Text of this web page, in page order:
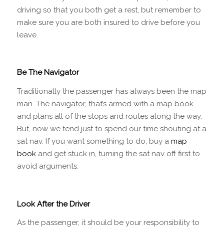
driving so that you both get a rest, but remember to
make sure you are both insured to drive before you
leave.
Be The Navigator
Traditionally the passenger has always been the map
man. The navigator, that’s armed with a map book
and plans all of the stops and routes along the way.
But, now we tend just to spend our time shouting at a
sat nav. If you want something to do, buy a map
bookand get stuck in, turning the sat nav off first to
avoid arguments.
Look After the Driver
As the passenger, it should be your responsibility to